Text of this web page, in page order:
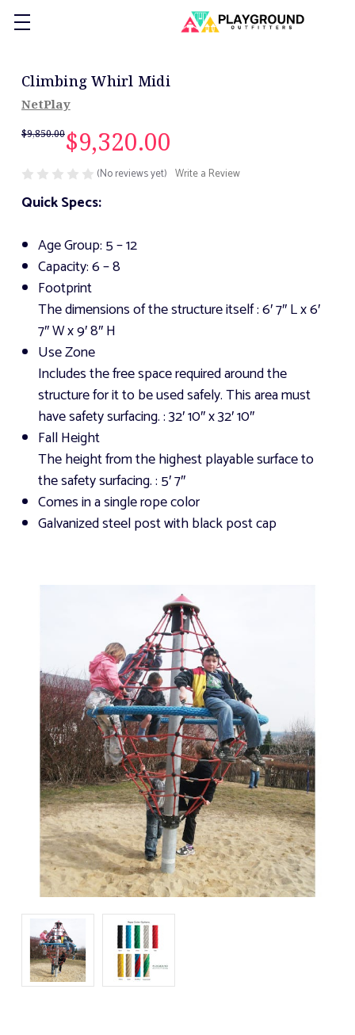
Climbing Whirl Midi
NetPlay
$9,850.00$9,320.00
(No reviews yet) Write a Review
Quick Specs:
Age Group: 5 – 12
Capacity: 6 – 8
Footprint
The dimensions of the structure itself: 6′ 7″ L x 6′
7″ W x 9′ 8″ H
Use Zone
Includes the free space required around the
structure for it to be used safely. This area must
have safety surfacing.: 32′ 10″ x 32′ 10″
Fall Height
The height from the highest playable surface to
the safety surfacing.: 5′ 7″
Comes in a single rope color
Galvanized steel post with black post cap